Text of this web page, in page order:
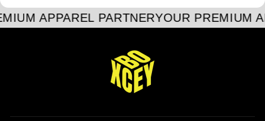
APPAREL PARTNERYOUR PREMIUM